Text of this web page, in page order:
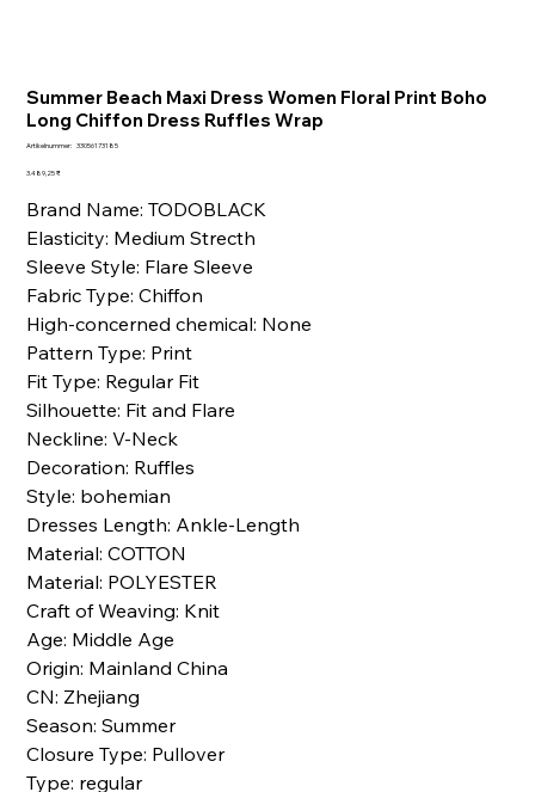
Summer Beach Maxi Dress Women Floral Print Boho
Long Chiffon Dress Ruffles Wrap
Artikelnummer: Artikelnummer:
33056173185
Preis
3.489,25 ₹
Brand Name: TODOBLACK
Elasticity: Medium Strecth
Sleeve Style: Flare Sleeve
Fabric Type: Chiffon
High-concerned chemical: None
Pattern Type: Print
Fit Type: Regular Fit
Silhouette: Fit and Flare
Neckline: V-Neck
Decoration: Ruffles
Style: bohemian
Dresses Length: Ankle-Length
Material: COTTON
Material: POLYESTER
Craft of Weaving: Knit
Age: Middle Age
Origin: Mainland China
CN: Zhejiang
Season: Summer
Closure Type: Pullover
Type: regular